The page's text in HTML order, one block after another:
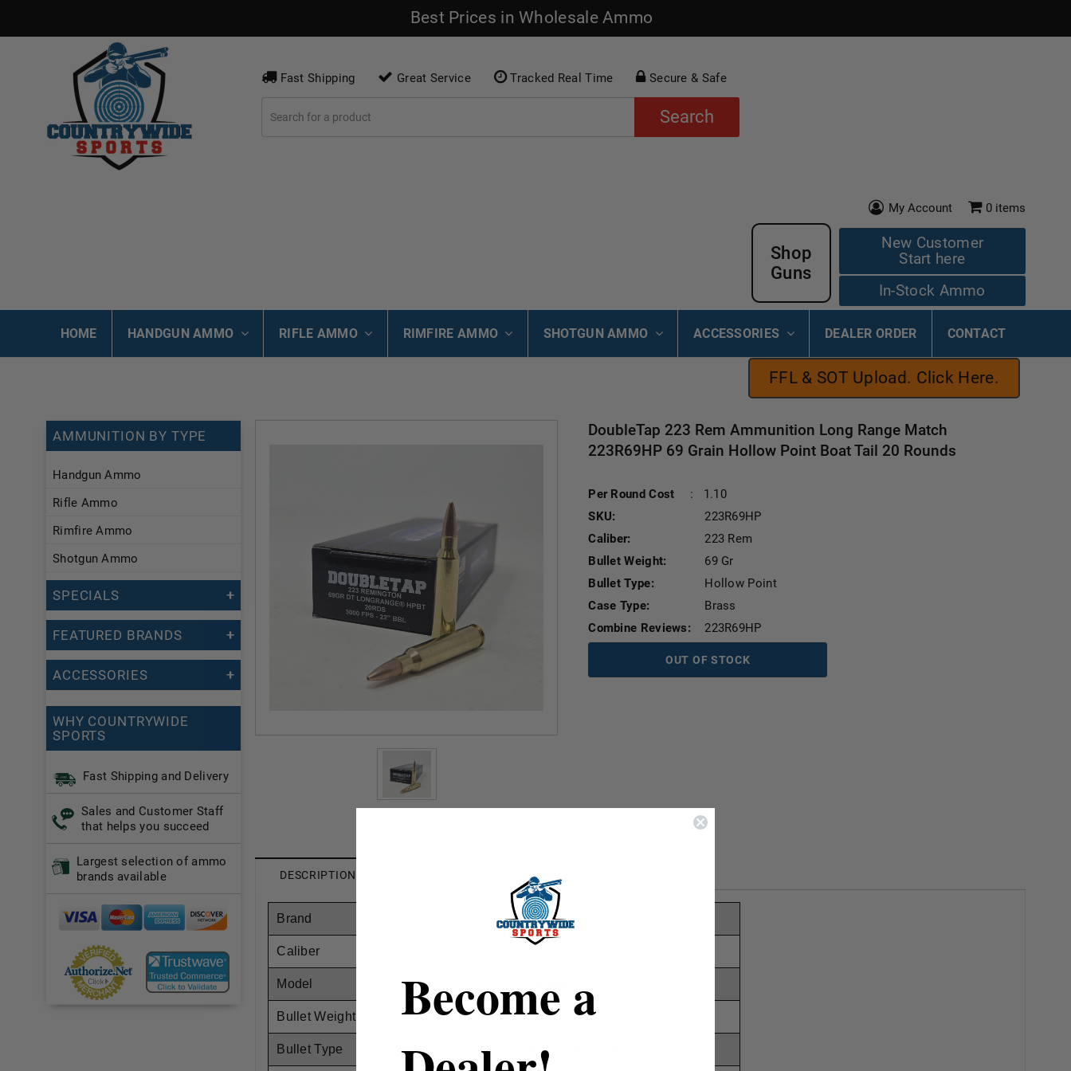
Best Prices in Wholesale Ammo
Fast Shipping Great Service Tracked Real Time Secure & Safe
Search
My Account 0 items
New Customer
Start here
In-Stock Ammo
Shop
Guns
HOME HANDGUN AMMO RIFLE AMMO RIMFIRE AMMO SHOTGUN AMMO ACCESSORIES DEALER ORDER CONTACT
FFL & SOT Upload. Click Here.
AMMUNITION BY TYPE
Handgun Ammo
Rifle Ammo
Rimfire Ammo
Shotgun Ammo
SPECIALS
FEATURED BRANDS
ACCESSORIES
WHY COUNTRYWIDE
SPORTS
Fast Shipping and Delivery
Sales and Customer Staff
that helps you succeed
Largest selection of ammo
brands available
DoubleTap 223 Rem Ammunition Long Range Match
223R69HP 69 Grain Hollow Point Boat Tail 20 Rounds
Per Round Cost :
1.10
SKU:
223R69HP
Caliber:
223 Rem
Bullet Weight:
69 Gr
Bullet Type:
Hollow Point
Case Type:
Brass
Combine Reviews:
223R69HP
OUT OF STOCK
DESCRIPTION SHIPPING & RETURNS
Brand DoubleTap
Caliber
Model
Bullet Weight 69 Grain
Bullet Type Hollow Point Boat Tail
Become a